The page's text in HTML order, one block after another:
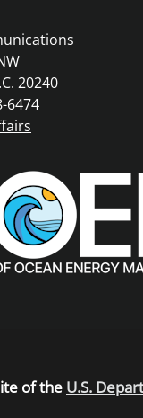
20240
6474
of the U.S.